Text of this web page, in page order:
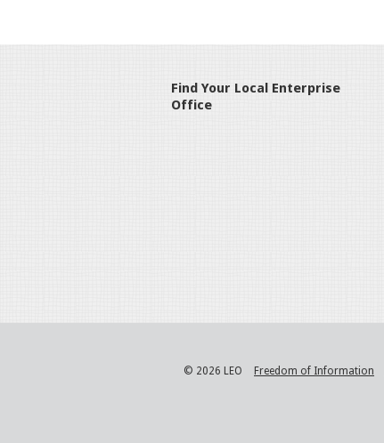
Find Your Local Enterprise
Office
© 2026 LEO Freedom of Information